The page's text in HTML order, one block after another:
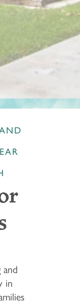
and
in